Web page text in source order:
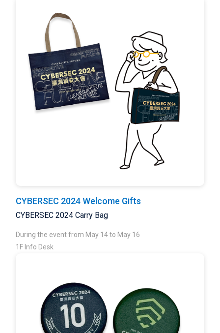
CYBERSEC 2024 Welcome Gifts
CYBERSEC 2024 Carry Bag
During the event from May 14 to May 16
1F Info Desk